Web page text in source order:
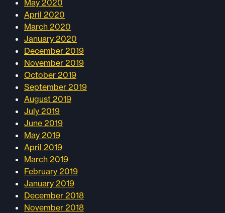
May 2020
April 2020
March 2020
January 2020
December 2019
November 2019
October 2019
September 2019
August 2019
July 2019
June 2019
May 2019
April 2019
March 2019
February 2019
January 2019
December 2018
November 2018